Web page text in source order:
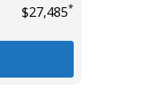
$27,485*